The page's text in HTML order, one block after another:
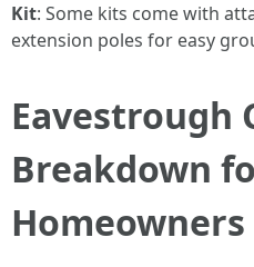
Kit: Some kits come with
extension poles for easy
Eavestrough
Breakdown
Homeowners